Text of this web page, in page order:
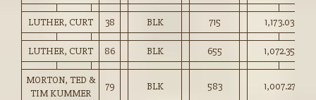
LUTHER, CURT 38 BLK 715 1,173.03
LUTHER, CURT 86 BLK 655 1,072.35
MORTON, TED &
TIM KUMMER
79 BLK 583 1,007.27